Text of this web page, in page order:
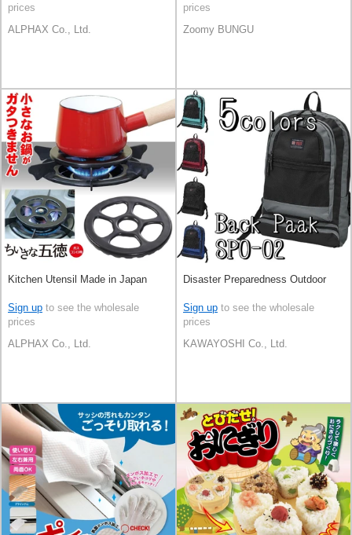
prices
ALPHAX Co., Ltd.
prices
Zoomy BUNGU
Kitchen Utensil Made in Japan
Sign up to see the wholesale
prices
ALPHAX Co., Ltd.
Disaster Preparedness Outdoor
Sign up to see the wholesale
prices
KAWAYOSHI Co., Ltd.